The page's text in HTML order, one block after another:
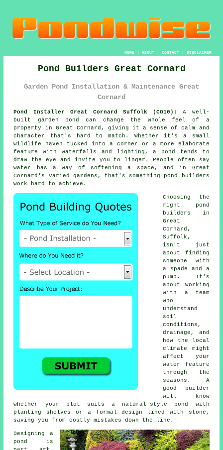
HOME| ABOUT| CONTACT| DISCLAIMER
Pond Builders Great Cornard
Garden Pond Installation & Maintenance Great
Cornard
Pond Installer Great Cornard Suffolk (CO10):
A well-
built garden pond can change the whole feel of a
property in Great Cornard, giving it a sense of calm and
character that's hard to match. Whether it's a small
wildlife haven tucked into a corner or a more elaborate
feature with waterfalls and lighting, a pond tends to
draw the eye and invite you to linger. People often say
water has a way of softening a space, and in Great
Cornard's varied gardens, that's something pond builders
work hard to achieve.
Choosing the
right pond
builders in
Great
Cornard,
Suffolk,
isn't just
about finding
someone with
a spade and a
pump. It's
about working
with a team
who
understand
soil
conditions,
drainage, and
how the local
climate might
affect your
water feature
through the
seasons. A
good builder
will know
whether your plot suits a natural-style pond with
planting shelves or a formal design lined with stone,
saving you from costly mistakes down the line.
Designing a
pond is